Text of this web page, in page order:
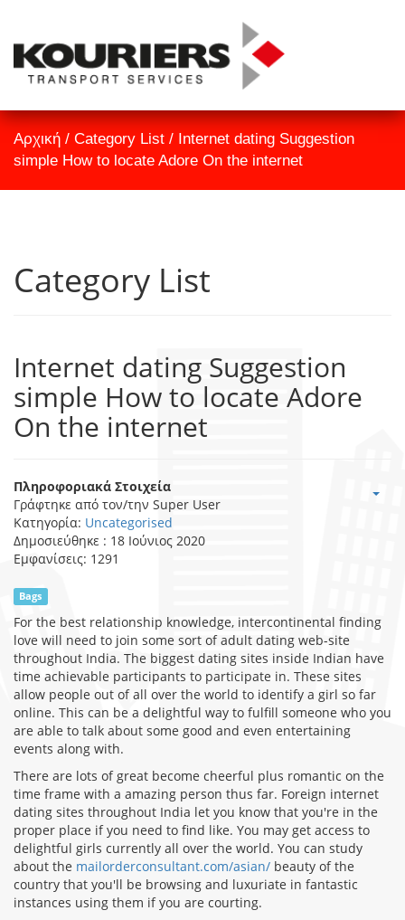
TrackID
Εταιρεία
Υπηρεσίες
Αρχική / Category List / Internet dating Suggestion
simple How to locate Adore On the internet
Category List
Internet dating Suggestion
simple How to locate Adore
On the internet
Πληροφοριακά Στοιχεία
Γράφτηκε από τον/την Super User
Κατηγορία: Uncategorised
Δημοσιεύθηκε : 18 Ιούνιος 2020
Εμφανίσεις: 1291
Bags
For the best relationship knowledge, intercontinental finding
love will need to join some sort of adult dating web-site
throughout India. The biggest dating sites inside Indian have
time achievable participants to participate in. These sites
allow people out of all over the world to identify a girl so far
online. This can be a delightful way to fulfill someone who you
are able to talk about some good and even entertaining
events along with.
There are lots of great become cheerful plus romantic on the
time frame with a amazing person thus far. Foreign internet
dating sites throughout India let you know that you're in the
proper place if you need to find like. You may get access to
delightful girls currently all over the world. You can study
about the mailorderconsultant.com/asian/ beauty of the
country that you'll be browsing and luxuriate in fantastic
instances using them if you are courting.